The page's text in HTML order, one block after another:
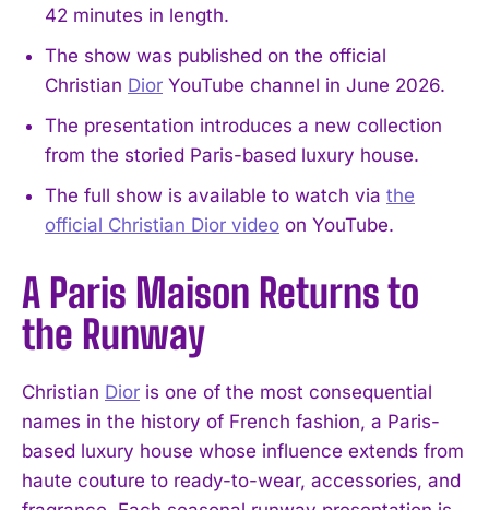
42 minutes in length.
The show was published on the official
Christian Dior YouTube channel in June 2026.
The presentation introduces a new collection
from the storied Paris-based luxury house.
The full show is available to watch via the
official Christian Dior video on YouTube.
A Paris Maison Returns to
the Runway
Christian Dior is one of the most consequential
names in the history of French fashion, a Paris-
based luxury house whose influence extends from
haute couture to ready-to-wear, accessories, and